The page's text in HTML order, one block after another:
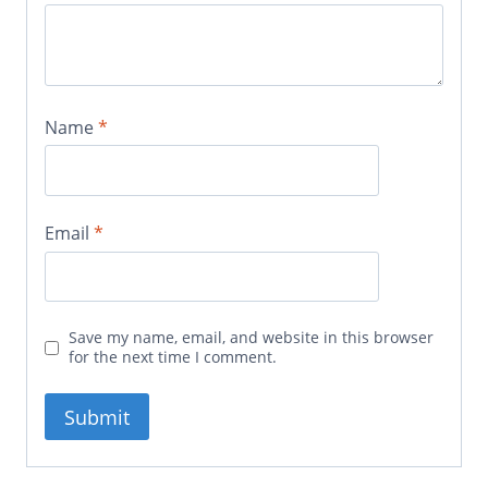
Name*
Email *
Save my name, email, and website in this browser
for the next time I comment.